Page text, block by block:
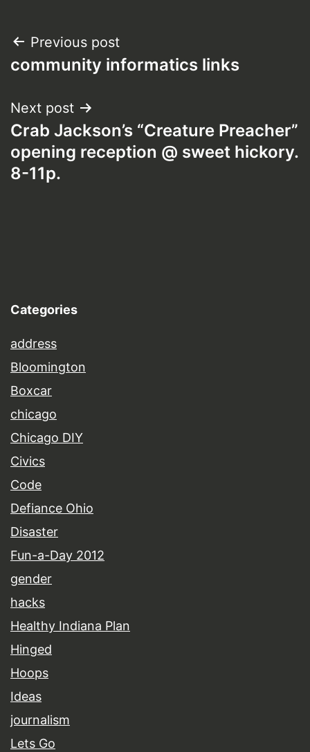
Post
navigation
Previous post
community informatics links
Next post
Crab Jackson’s “Creature Preacher”
opening reception @ sweet hickory.
8-11p.
Categories
address
Bloomington
Boxcar
chicago
Chicago DIY
Civics
Code
Defiance Ohio
Disaster
Fun-a-Day 2012
gender
hacks
Healthy Indiana Plan
Hinged
Hoops
Ideas
journalism
Lets Go